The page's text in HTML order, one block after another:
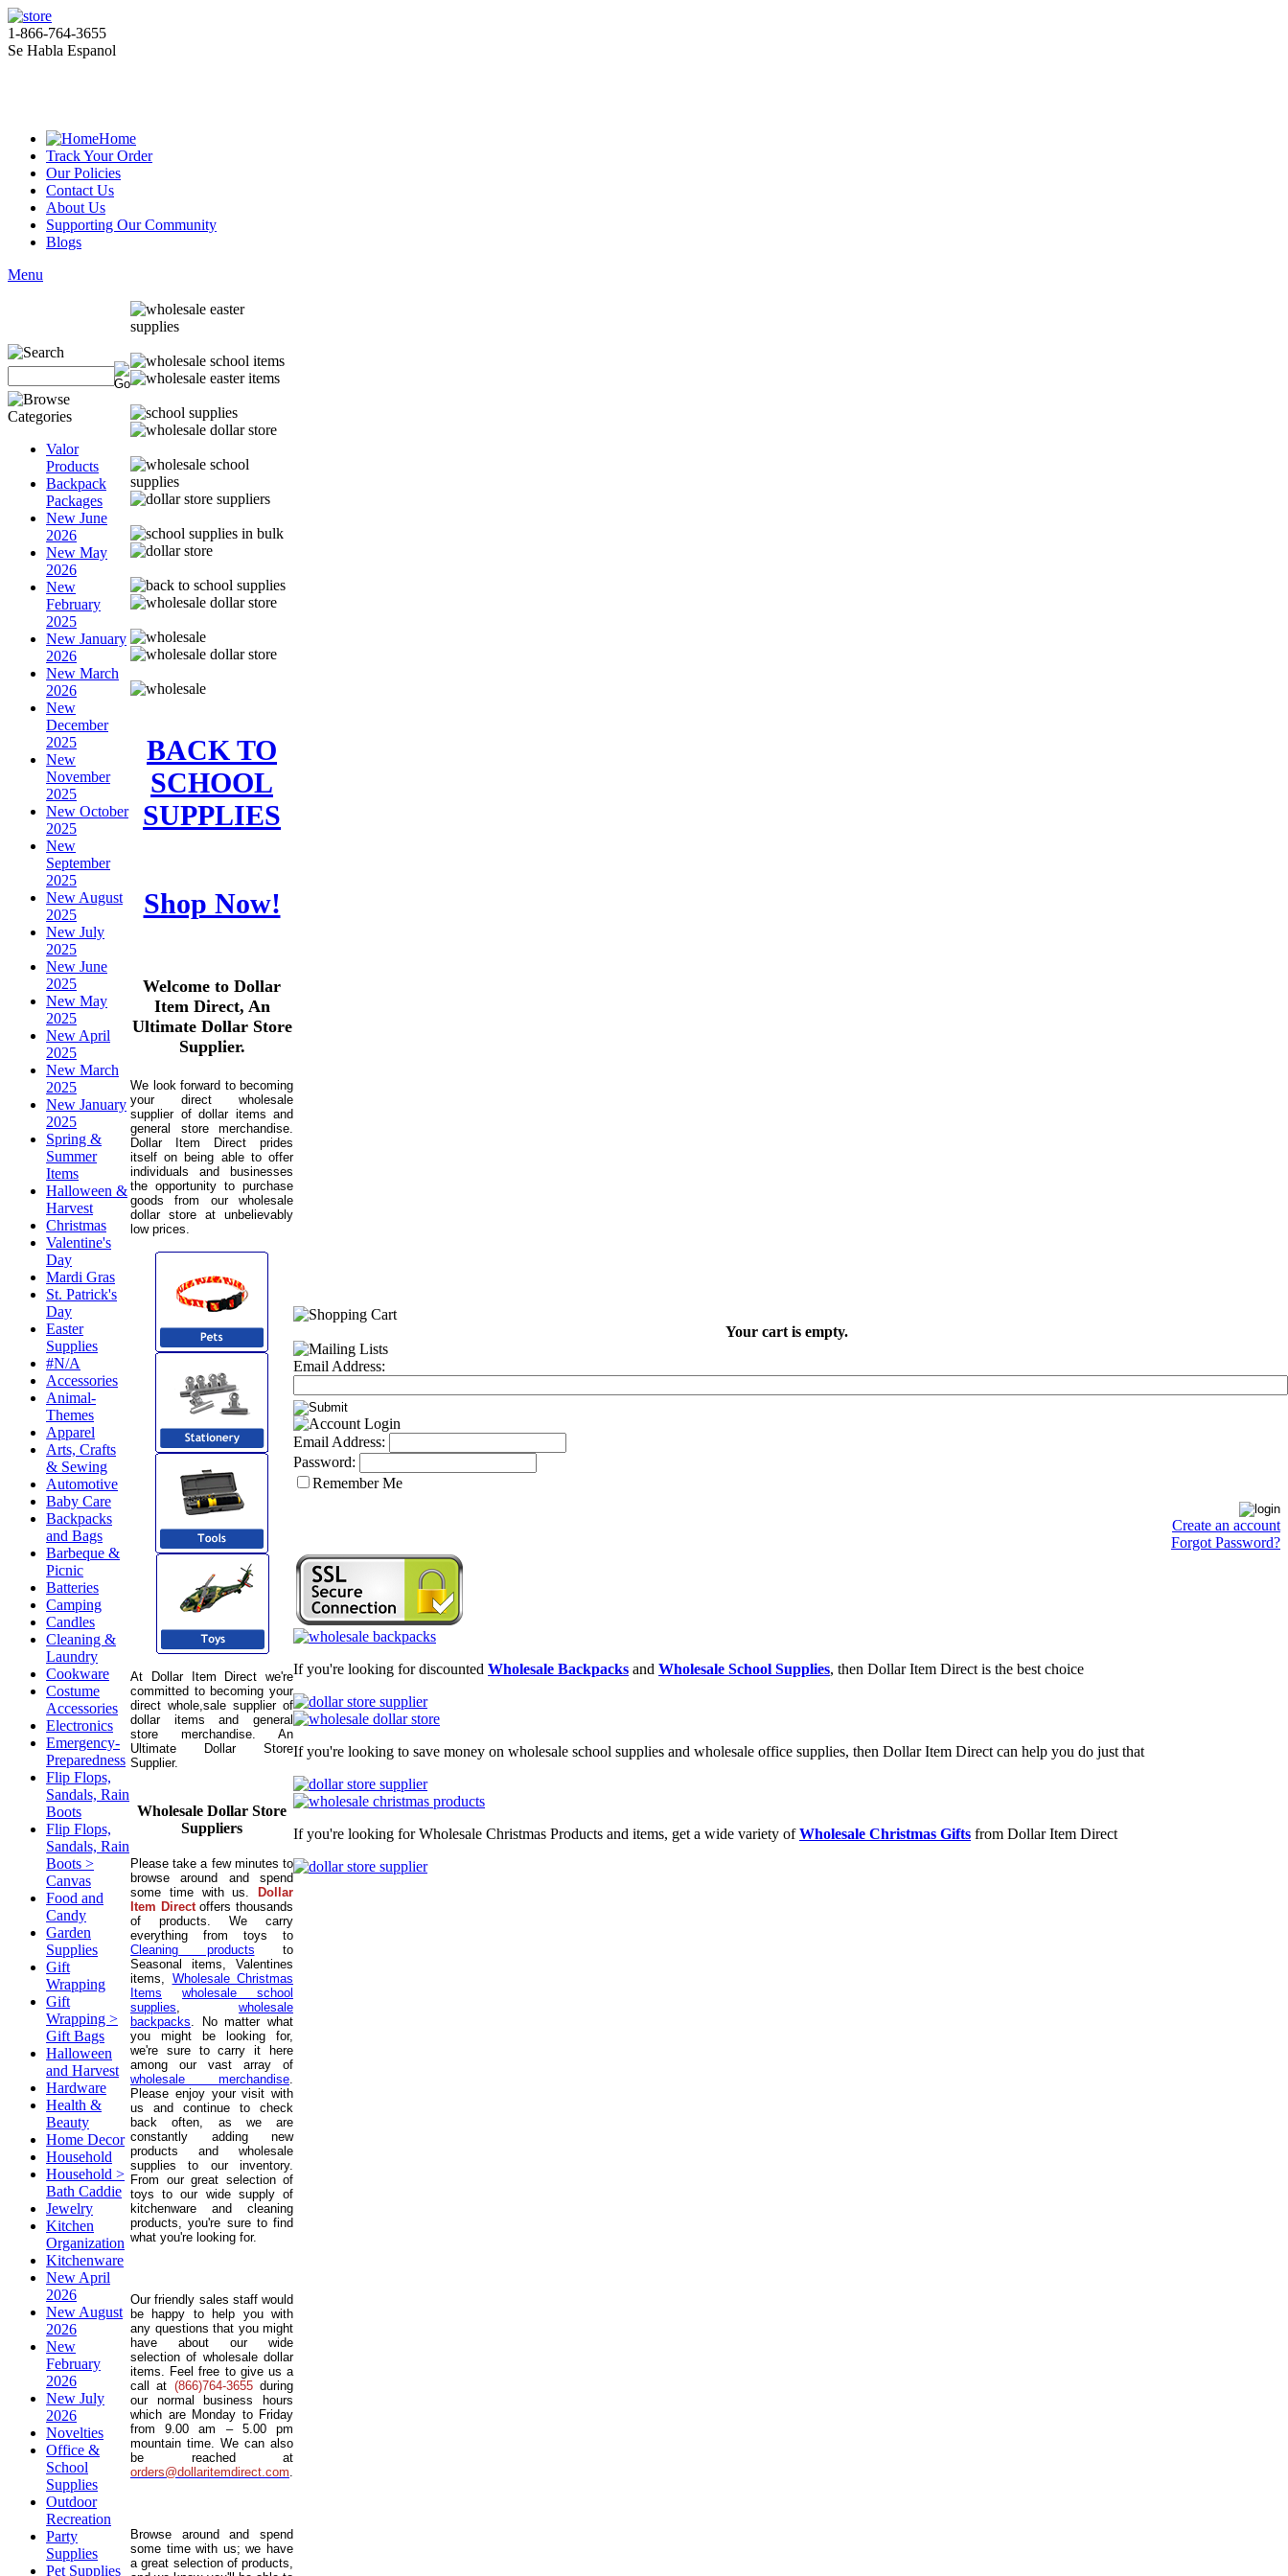
1-866-764-3655
Se Habla Espanol
Home
Track Your Order
Our Policies
Contact Us
About Us
Supporting Our Community
Blogs
Menu
Valor
Products
Backpack
Packages
New June
2026
New May
2026
New
February
2025
New January
2026
New March
2026
New
December
2025
New
November
2025
New October
2025
New
September
2025
New August
2025
New July
2025
New June
2025
New May
2025
New April
2025
New March
2025
New January
2025
Spring &
Summer
Items
Halloween &
Harvest
Christmas
Valentine's
Day
Mardi Gras
St. Patrick's
Day
Easter
Supplies
#N/A
Accessories
Animal-
Themes
Apparel
Arts, Crafts
& Sewing
Automotive
Baby Care
Backpacks
and Bags
Barbeque &
Picnic
Batteries
Camping
Candles
Cleaning &
Laundry
Cookware
Costume
Accessories
Electronics
Emergency-
Preparedness
Flip Flops,
Sandals, Rain
Boots
Flip Flops,
Sandals, Rain
Boots >
Canvas
Food and
Candy
Garden
Supplies
Gift
Wrapping
Gift
Wrapping >
Gift Bags
Halloween
and Harvest
Hardware
Health &
Beauty
Home Decor
Household
Household >
Bath Caddie
Jewelry
Kitchen
Organization
Kitchenware
New April
2026
New August
2026
New
February
2026
New July
2026
Novelties
Office &
School
Supplies
Outdoor
Recreation
Party
Supplies
Pet Supplies
BACK TO
SCHOOL
SUPPLIES
Shop Now!
Welcome to Dollar
Item Direct, An
Ultimate Dollar Store
Supplier.
We look forward to becoming
your direct wholesale
supplier of dollar items and
general store merchandise.
Dollar Item Direct prides
itself on being able to offer
individuals and businesses
the opportunity to purchase
goods from our wholesale
dollar store at unbelievably
low prices.
At Dollar Item Direct we're
committed to becoming your
direct whole,sale supplier of
dollar items and general
store merchandise. An
Ultimate Dollar Store
Supplier.
Wholesale Dollar Store
Suppliers
Please take a few minutes to
browse around and spend
some time with us.
Dollar
Item Directoffers thousands
of products. We carry
everything from toys to
Cleaning products to
Seasonal items, Valentines
items, Wholesale Christmas
Items
wholesale school
supplies, wholesale
backpacks. No matter what
you might be looking for,
we're sure to carry it here
among our vast array of
wholesale merchandise.
Please enjoy your visit with
us and continue to check
back often, as we are
constantly adding new
products and wholesale
supplies to our inventory.
From our great selection of
toys to our wide supply of
kitchenware and cleaning
products, you're sure to find
what you're looking for.
Our friendly sales staff would
be happy to help you with
any questions that you might
have about our wide
selection of wholesale dollar
items. Feel free to give us a
call at (866)764-3655during
our normal business hours
which are Monday to Friday
from 9.00 am – 5.00 pm
mountain time. We can also
be reached at
orders@dollaritemdirect.com.
Browse around and spend
some time with us; we have
a great selection of products,
Your cart is empty.
Email Address:
Email Address:
Password:
Remember Me
Create an account
Forgot Password?
If you're looking for discounted Wholesale Backpacks and Wholesale School Supplies, then Dollar Item Direct is the best choice
If you're looking to save money on wholesale school supplies and wholesale office supplies, then Dollar Item Direct can help you do just that
If you're looking for Wholesale Christmas Products and items, get a wide variety ofWholesale Christmas Gifts from Dollar Item Direct